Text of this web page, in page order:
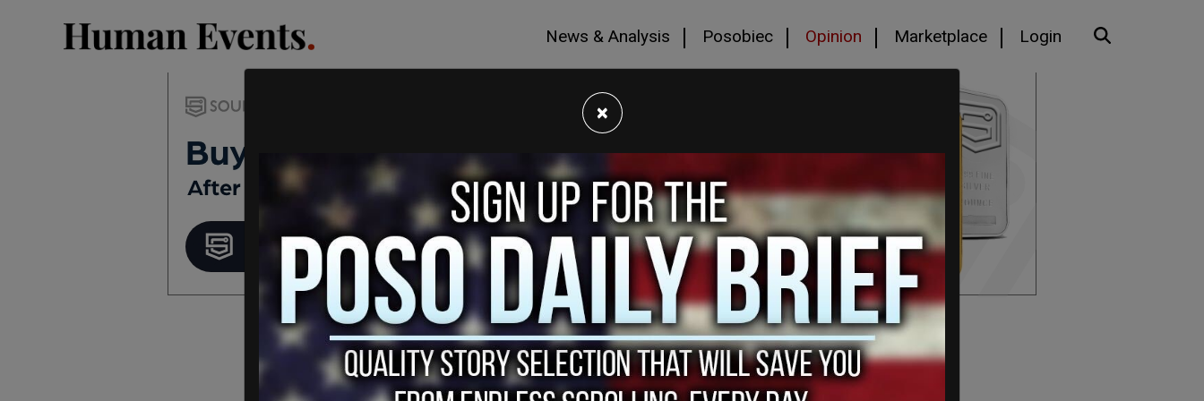
News & Analysis Posobiec Opinion Marketplace Login
×